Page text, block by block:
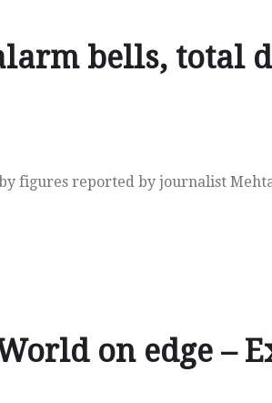
bells, total
figures reported by journalist
on edge –